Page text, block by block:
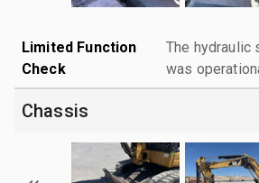
Limited Function
Check
The hydraulic
was
Chassis